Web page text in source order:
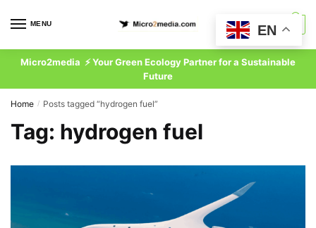
MENU
Micro2media ⚡ Your Green Ecology Partner for a Sustainable
Future
Home / Posts tagged “hydrogen fuel”
Tag: hydrogen fuel
EN